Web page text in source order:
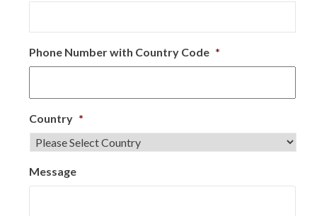
Phone Number with Country Code *
Country *
Message